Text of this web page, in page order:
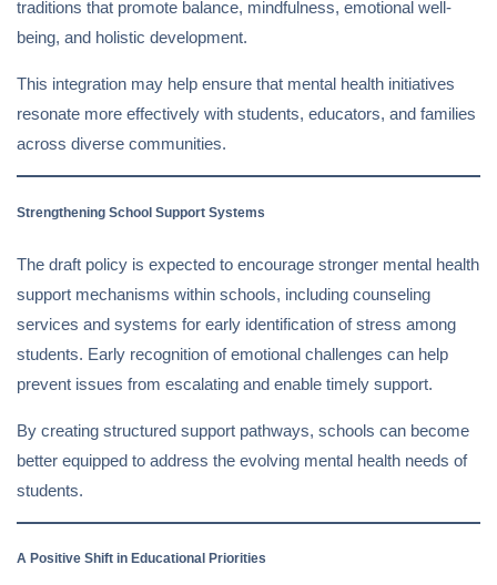
traditions that promote balance, mindfulness, emotional well-
being, and holistic development.
This integration may help ensure that mental health initiatives
resonate more effectively with students, educators, and families
across diverse communities.
Strengthening School Support Systems
The draft policy is expected to encourage stronger mental health
support mechanisms within schools, including counseling
services and systems for early identification of stress among
students. Early recognition of emotional challenges can help
prevent issues from escalating and enable timely support.
By creating structured support pathways, schools can become
better equipped to address the evolving mental health needs of
students.
A Positive Shift in Educational Priorities